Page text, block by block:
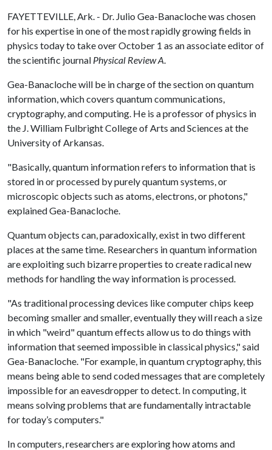
FAYETTEVILLE, Ark. - Dr. Julio Gea-Banacloche was chosen
for his expertise in one of the most rapidly growing fields in
physics today to take over October 1 as an associate editor of
the scientific journal Physical Review A.
Gea-Banacloche will be in charge of the section on quantum
information, which covers quantum communications,
cryptography, and computing. He is a professor of physics in
the J. William Fulbright College of Arts and Sciences at the
University of Arkansas.
"Basically, quantum information refers to information that is
stored in or processed by purely quantum systems, or
microscopic objects such as atoms, electrons, or photons,"
explained Gea-Banacloche.
Quantum objects can, paradoxically, exist in two different
places at the same time. Researchers in quantum information
are exploiting such bizarre properties to create radical new
methods for handling the way information is processed.
"As traditional processing devices like computer chips keep
becoming smaller and smaller, eventually they will reach a size
in which "weird" quantum effects allow us to do things with
information that seemed impossible in classical physics," said
Gea-Banacloche. "For example, in quantum cryptography, this
means being able to send coded messages that are completely
impossible for an eavesdropper to detect. In computing, it
means solving problems that are fundamentally intractable
for today’s computers."
In computers, researchers are exploring how atoms and